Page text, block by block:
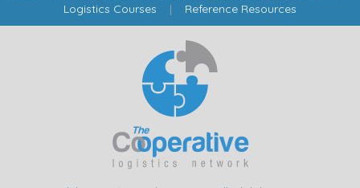
Logistics Courses | Reference Resources